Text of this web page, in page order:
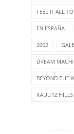
FEEL IT ALL
EN ESPAÑA
2002
DREAM
BEYOND THE
KAULITZ HILLS